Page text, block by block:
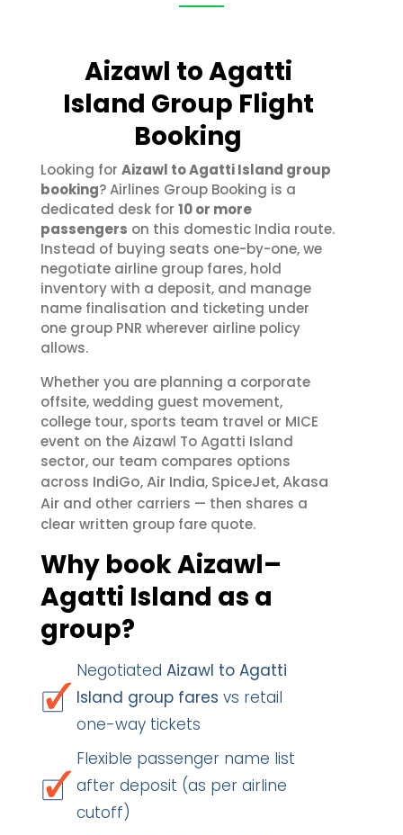
Aizawl to Agatti
Island Group Flight
Booking
Looking for Aizawl to Agatti Island group
booking? Airlines Group Booking is a
dedicated desk for 10 or more
passengers on this domestic India route.
Instead of buying seats one-by-one, we
negotiate airline group fares, hold
inventory with a deposit, and manage
name finalisation and ticketing under
one group PNR wherever airline policy
allows.
Whether you are planning a corporate
offsite, wedding guest movement,
college tour, sports team travel or MICE
event on the Aizawl To Agatti Island
sector, our team compares options
across IndiGo,Air India, SpiceJet,Akasa
Air and other carriers — then shares a
clear written group fare quote.
Why book Aizawl–
Agatti Island as a
group?
Negotiated Aizawl to Agatti
Island group fares vs retail
one-way tickets
Flexible passenger name list
after deposit (as per airline
cutoff)